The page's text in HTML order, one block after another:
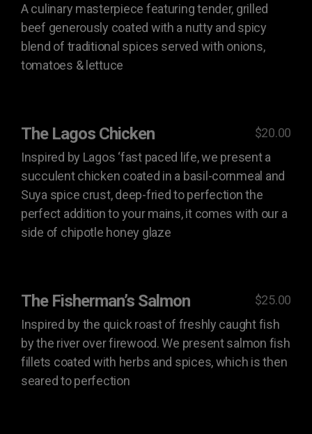
A culinary masterpiece featuring tender, grilled
beef generously coated with a nutty and spicy
blend of traditional spices served with onions,
tomatoes & lettuce
The Lagos Chicken
Inspired by Lagos ‘fast paced life, we present a
succulent chicken coated in a basil-cornmeal and
Suya spice crust, deep-fried to perfection the
perfect addition to your mains, it comes with our a
side of chipotle honey glaze
$20.00
The Fisherman’s Salmon
Inspired by the quick roast of freshly caught fish
by the river over firewood. We present salmon fish
fillets coated with herbs and spices, which is then
seared to perfection
$25.00